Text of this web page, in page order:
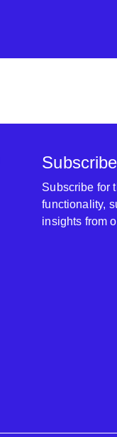
Subscribe for
functionality,
insights from